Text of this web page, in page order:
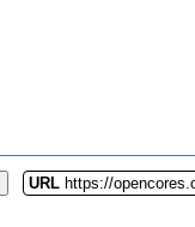
URL https://